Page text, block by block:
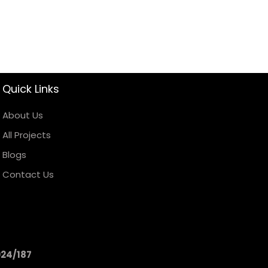
Quick Links
About Us
All Projects
Blogs
Contact Us
187